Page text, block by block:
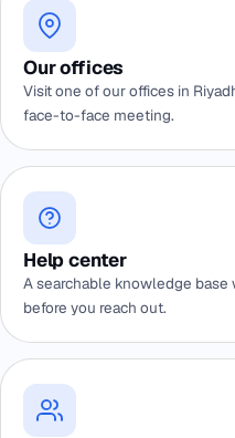
Our offices
Visit one of our offices in
face-to-face meeting.
Help center
A searchable knowledge
before you reach out.